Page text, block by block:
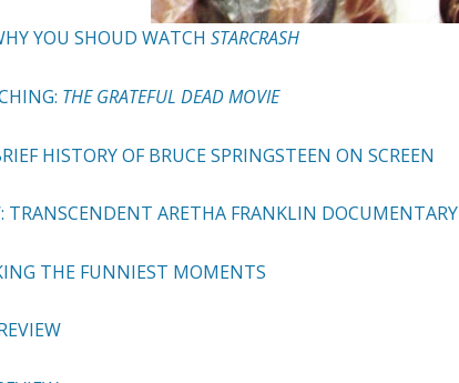
YOU SHOUD WATCHSTARCRASH
THE GRATEFUL DEAD MOVIE
HISTORY OF BRUCE SPRINGSTEEN ON SCREEN
TRANSCENDENT ARETHA FRANKLIN DOCUMENTARY
THE FUNNIEST MOMENTS